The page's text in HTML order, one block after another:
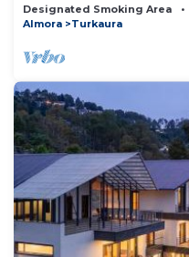
Designated Smoking Area
Almora
Turkaura